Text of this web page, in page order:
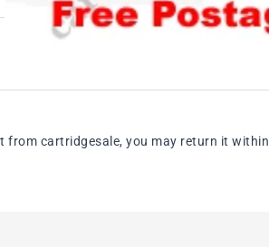
from cartridgesale, you may return it within